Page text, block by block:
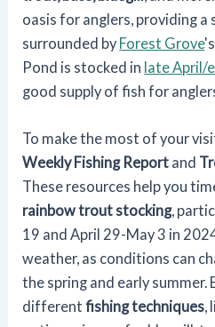
oasis for anglers, providing a
surrounded by Forest Grove
Pond is stocked in late April/
good supply of fish for
To make the most of your
Weekly Fishing Report and
These resources help you
rainbow trout stocking,
19 and April 29-May 3 in
weather, as conditions can
the spring and early summer.
differentfishing techniques,